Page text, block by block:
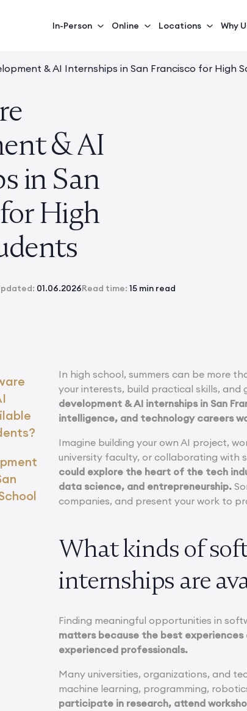
In-Person Online Locations Why
& AI Internships in San Francisco for High
& AI
in San
High
01.06.2026Read time: 15 min read
In high school, summers can be more
your interests, build practical skills,
development & AI internships in San
intelligence, and technology careers
Imagine building your own AI project,
university faculty, or collaborating with
could explore the heart of the tech
data science, and entrepreneurship.
companies, and present your work to
What kinds of
internships are
Finding meaningful opportunities in
matters because the best
experienced professionals.
Many universities, organizations, and
machine learning, programming,
participate in research, attend